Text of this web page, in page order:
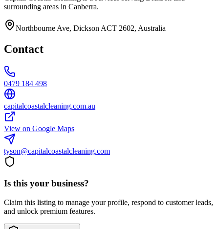
surrounding areas in Canberra.
Northbourne Ave, Dickson ACT 2602, Australia
Contact
0479 184 498
capitalcoastalcleaning.com.au
View on Google Maps
tyson@capitalcoastalcleaning.com
Is this your business?
Claim this listing to manage your profile, respond to customer leads,
and unlock premium features.